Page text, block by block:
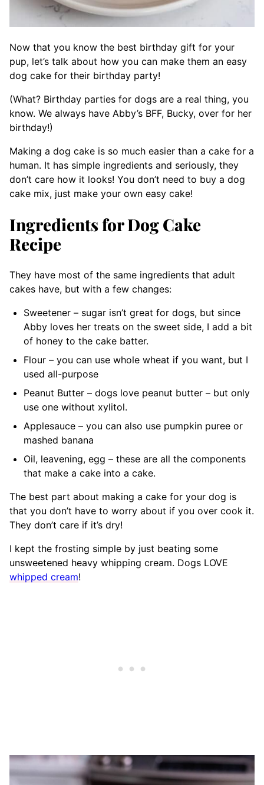
Now that you know the best birthday gift for your
pup, let’s talk about how you can make them an easy
dog cake for their birthday party!
(What? Birthday parties for dogs are a real thing, you
know. We always have Abby’s BFF, Bucky, over for her
birthday!)
Making a dog cake is so much easier than a cake for a
human. It has simple ingredients and seriously, they
don’t care how it looks! You don’t need to buy a dog
cake mix, just make your own easy cake!
Ingredients for Dog Cake
Recipe
They have most of the same ingredients that adult
cakes have, but with a few changes:
Sweetener – sugar isn’t great for dogs, but since
Abby loves her treats on the sweet side, I add a bit
of honey to the cake batter.
Flour – you can use whole wheat if you want, but I
used all-purpose
Peanut Butter – dogs love peanut butter – but only
use one without xylitol.
Applesauce – you can also use pumpkin puree or
mashed banana
Oil, leavening, egg – these are all the components
that make a cake into a cake.
The best part about making a cake for your dog is
that you don’t have to worry about if you over cook it.
They don’t care if it’s dry!
I kept the frosting simple by just beating some
unsweetened heavy whipping cream. Dogs LOVE
whipped cream!